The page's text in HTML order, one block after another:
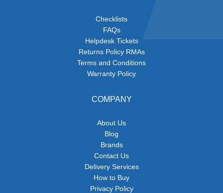
Checklists
FAQs
Helpdesk Tickets
Returns Policy RMAs
Terms and Conditions
Warranty Policy
COMPANY
About Us
Blog
Brands
Contact Us
Delivery Services
How to Buy
Privacy Policy